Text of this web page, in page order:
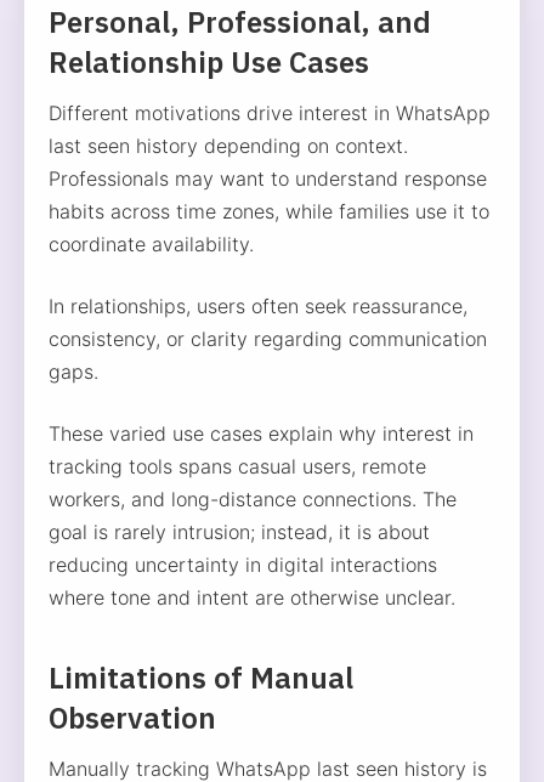
Personal, Professional, and
Relationship Use Cases
Different motivations drive interest in WhatsApp
last seen history depending on context.
Professionals may want to understand response
habits across time zones, while families use it to
coordinate availability.
In relationships, users often seek reassurance,
consistency, or clarity regarding communication
gaps.
These varied use cases explain why interest in
tracking tools spans casual users, remote
workers, and long-distance connections. The
goal is rarely intrusion; instead, it is about
reducing uncertainty in digital interactions
where tone and intent are otherwise unclear.
Limitations of Manual
Observation
Manually tracking WhatsApp last seen history is